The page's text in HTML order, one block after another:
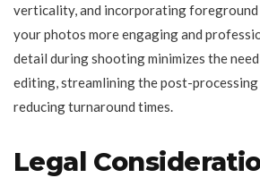
verticality, and incorporating foreground
your photos more engaging and
detail during shooting minimizes the
editing, streamlining the post-
reducing turnaround times.
Legal